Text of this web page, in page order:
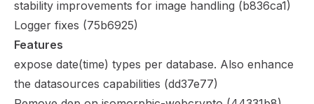
stability improvements for image handling (b836ca1)
Logger fixes (75b6925)
Features
expose date(time) types per database. Also enhance
the datasources capabilities (dd37e77)